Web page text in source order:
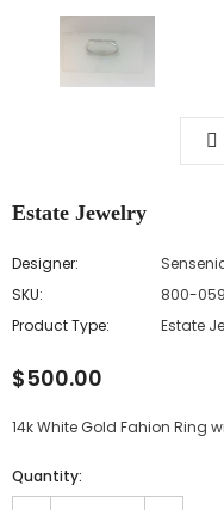
Estate Jewelry
Designer:
SKU:
800-
Product Type:
Estate
$500.00
14k White Gold Fahion Ring
Quantity: